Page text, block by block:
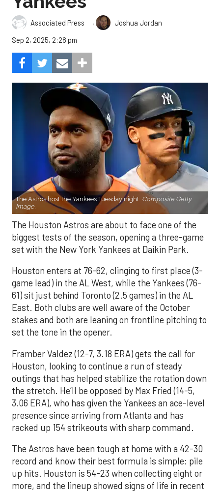
Associated Press ,
Joshua Jordan
Sep 2, 2025, 2:28 pm
The Astros host the Yankees Tuesday night. Composite Getty
Image.
The Houston Astros are about to face one of the
biggest tests of the season, opening a three-game
set with the New York Yankees at Daikin Park.
Houston enters at 76-62, clinging to first place (3-
game lead) in the AL West, while the Yankees (76-
61) sit just behind Toronto (2.5 games) in the AL
East. Both clubs are well aware of the October
stakes and both are leaning on frontline pitching to
set the tone in the opener.
Framber Valdez (12-7, 3.18 ERA) gets the call for
Houston, looking to continue a run of steady
outings that has helped stabilize the rotation down
the stretch. He’ll be opposed by Max Fried (14-5,
3.06 ERA), who has given the Yankees an ace-level
presence since arriving from Atlanta and has
racked up 154 strikeouts with sharp command.
The Astros have been tough at home with a 42-30
record and know their best formula is simple: pile
up hits. Houston is 54-23 when collecting eight or
more, and the lineup showed signs of life in recent